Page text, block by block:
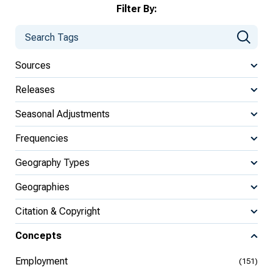
Filter By:
Sources
Releases
Seasonal Adjustments
Frequencies
Geography Types
Geographies
Citation & Copyright
Concepts
Employment (151)